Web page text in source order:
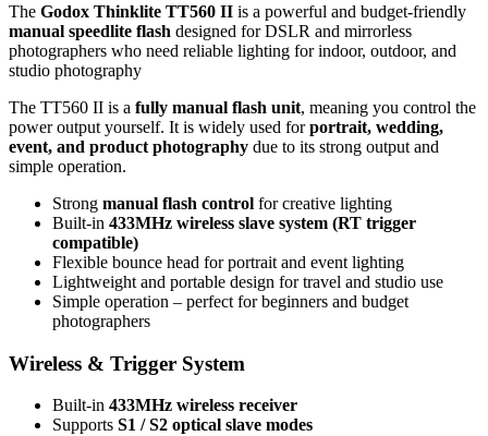
The Godox Thinklite TT560 II is a powerful and budget-friendly
manual speedlite flash designed for DSLR and mirrorless
photographers who need reliable lighting for indoor, outdoor, and
studio photography
The TT560 II is a fully manual flash unit, meaning you control the
power output yourself. It is widely used forportrait, wedding,
event, and product photography due to its strong output and
simple operation.
Strong manual flash control for creative lighting
Built-in 433MHz wireless slave system (RT trigger
compatible)
Flexible bounce head for portrait and event lighting
Lightweight and portable design for travel and studio use
Simple operation – perfect for beginners and budget
photographers
Wireless & Trigger System
Built-in 433MHz wireless receiver
Supports S1 / S2 optical slave modes